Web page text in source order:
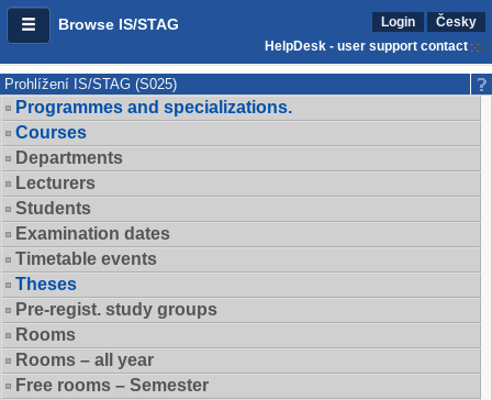
Browse IS/STAG Login
Česky
HelpDesk - user support contact
Prohlížení IS/STAG (S025)
Programmes and specializations.
Courses
Departments
Lecturers
Students
Examination dates
Timetable events
Theses
Pre-regist. study groups
Rooms
Rooms – all year
Free rooms – Semester